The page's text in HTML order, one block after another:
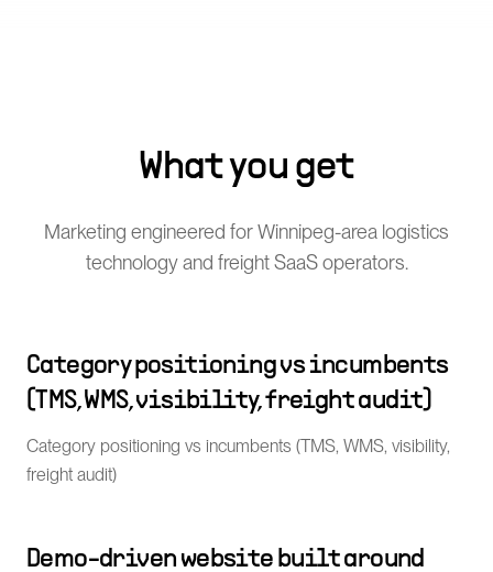
What you get
Marketing engineered for Winnipeg-area logistics
technology and freight SaaS operators.
Category positioning vs incumbents
(TMS, WMS, visibility, freight audit)
Category positioning vs incumbents (TMS, WMS, visibility,
freight audit)
Demo-driven website built around